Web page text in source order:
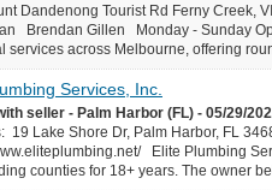
Dandenong Tourist Rd Ferny
Brendan Gillen Monday - Sunday
services across Melbourne, offering
Services, Inc.
seller - Palm Harbor (FL) - 05/29/
19 Lake Shore Dr, Palm Harbor, FL
Elite Plumbing
counties for 18+ years. The owner